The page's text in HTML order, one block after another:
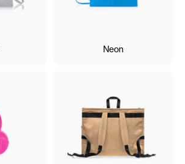
Neon